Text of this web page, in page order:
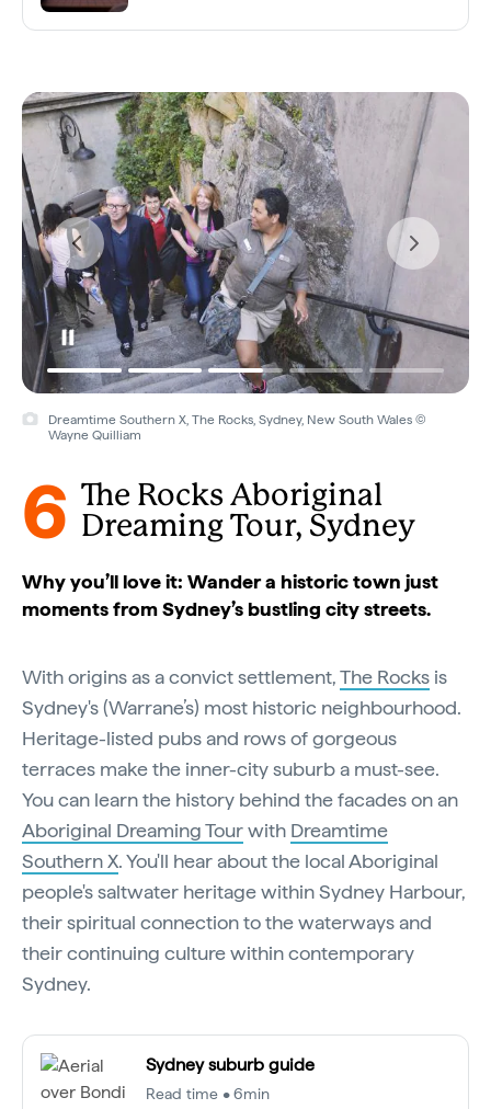
Dreamtime Southern X, The Rocks, Sydney, New South Wales ©
Wayne Quilliam
6 The Rocks Aboriginal
Dreaming Tour, Sydney
Why you’ll love it: Wander a historic town just
moments from Sydney’s bustling city streets.
With origins as a convict settlement,The Rocks is
Sydney's (Warrane’s) most historic neighbourhood.
Heritage-listed pubs and rows of gorgeous
terraces make the inner-city suburb a must-see.
You can learn the history behind the facades on an
Aboriginal Dreaming Tourwith Dreamtime
Southern X. You'll hear about the local Aboriginal
people's saltwater heritage within Sydney Harbour,
their spiritual connection to the waterways and
their continuing culture within contemporary
Sydney.
Sydney suburb guide
Read time • 6min